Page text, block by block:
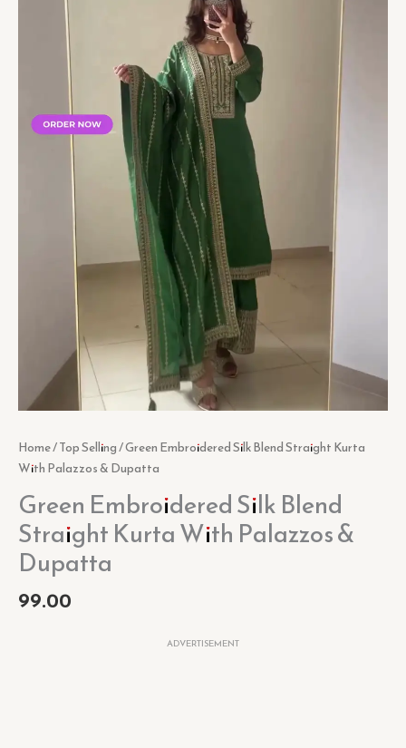
Home/Top Selling/ Green Embroidered Silk Blend Straight Kurta
With Palazzos & Dupatta
Green Embroidered Silk Blend
Straight Kurta With Palazzos &
Dupatta
99.00
ADVERTISEMENT